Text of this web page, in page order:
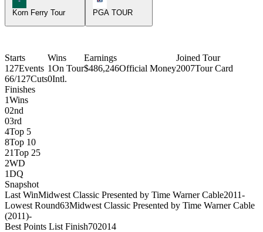
Korn Ferry Tour
PGA TOUR
Starts
127Events
66/127Cuts
Wins
1On Tour
0Intl.
Earnings
$486,246Official Money
Joined Tour
2007Tour Card
Finishes
1Wins
02nd
03rd
4Top 5
8Top 10
21Top 25
2WD
1DQ
Snapshot
Last WinMidwest Classic Presented by Time Warner Cable2011-
Lowest Round63Midwest Classic Presented by Time Warner Cable
(2011)-
Best Points List Finish702014